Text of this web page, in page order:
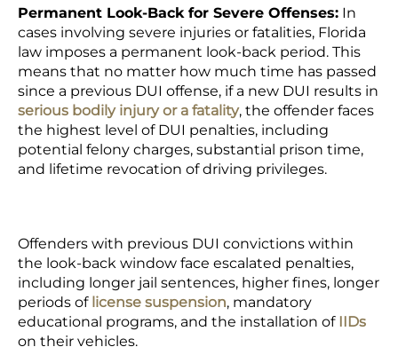
Permanent Look-Back for Severe Offenses: In
cases involving severe injuries or fatalities, Florida
law imposes a permanent look-back period. This
means that no matter how much time has passed
since a previous DUI offense, if a new DUI results in
serious bodily injury or a fatality, the offender faces
the highest level of DUI penalties, including
potential felony charges, substantial prison time,
and lifetime revocation of driving privileges.
Offenders with previous DUI convictions within
the look-back window face escalated penalties,
including longer jail sentences, higher fines, longer
periods of license suspension, mandatory
educational programs, and the installation ofIIDs
on their vehicles.